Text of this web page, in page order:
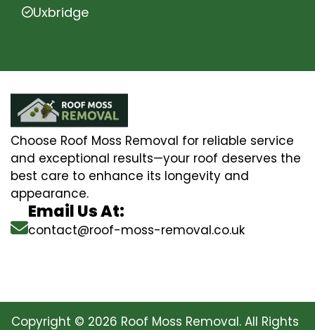
Uxbridge
Choose Roof Moss Removal for reliable service
and exceptional results—your roof deserves the
best care to enhance its longevity and
appearance.
Email Us At:
contact@roof-moss-removal.co.uk
Copyright © 2026 Roof Moss Removal. All Rights